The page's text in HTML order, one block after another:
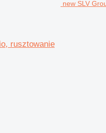
new SLV
rusztowanie